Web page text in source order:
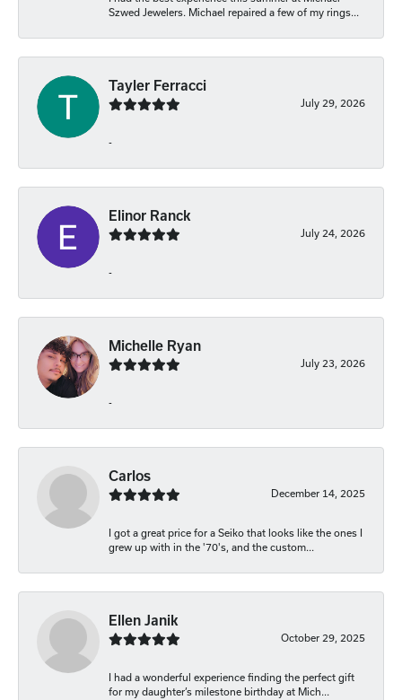
Szwed Jewelers. Michael repaired a few of my rings...
Tayler Ferracci
July 29, 2026
-
Elinor Ranck
July 24, 2026
-
Michelle Ryan
July 23, 2026
-
Carlos
December 14, 2025
I got a great price for a Seiko that looks like the ones I
grew up with in the '70's, and the custom...
Ellen Janik
October 29, 2025
I had a wonderful experience finding the perfect gift
for my daughter’s milestone birthday at Mich...